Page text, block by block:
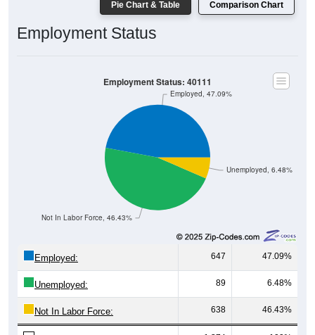
Employment Status
Not In Labor Force, 46.43%
Employed, 47.09%
47.09%
Unemployed: 89 6.48%
Not In Labor Force: 638 46.43%
Total: 1,374 100%